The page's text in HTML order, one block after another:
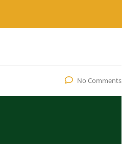
No Comments